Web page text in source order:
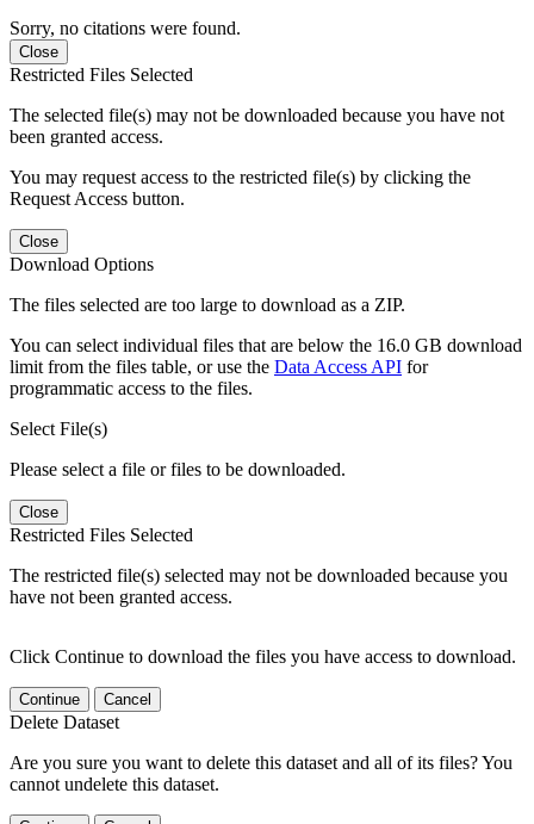
Sorry, no citations were found.
Close
Restricted Files Selected
The selected file(s) may not be downloaded because you have not
been granted access.
You may request access to the restricted file(s) by clicking the
Request Access button.
Close
Download Options
The files selected are too large to download as a ZIP.
You can select individual files that are below the 16.0 GB download
limit from the files table, or use the Data Access API for
programmatic access to the files.
Select File(s)
Please select a file or files to be downloaded.
Close
Restricted Files Selected
The restricted file(s) selected may not be downloaded because you
have not been granted access.
Click Continue to download the files you have access to download.
Continue Cancel
Delete Dataset
Are you sure you want to delete this dataset and all of its files? You
cannot undelete this dataset.